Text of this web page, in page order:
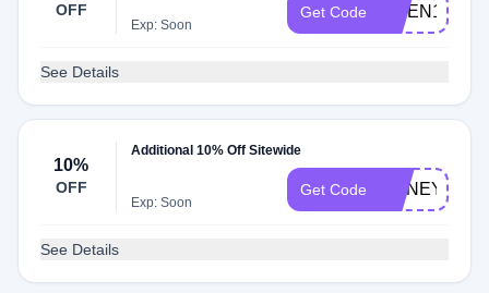
OFF
Exp: Soon
Get Code LINEN15
See Details
10%
OFF
Additional 10% Off Sitewide
Exp: Soon
Get Code HONEY10
See Details